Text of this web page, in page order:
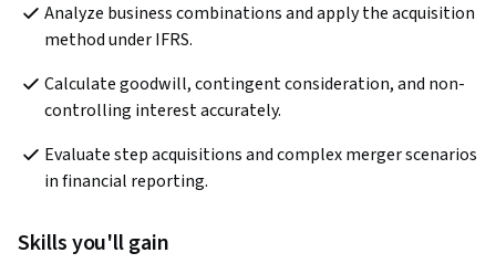
Analyze business combinations and apply the acquisition
method under IFRS.
Calculate goodwill, contingent consideration, and non-
controlling interest accurately.
Evaluate step acquisitions and complex merger scenarios
in financial reporting.
Skills you'll gain